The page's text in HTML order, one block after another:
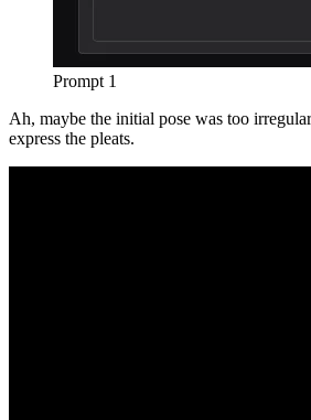
Prompt 1
Ah, maybe the initial pose was too
express the pleats.